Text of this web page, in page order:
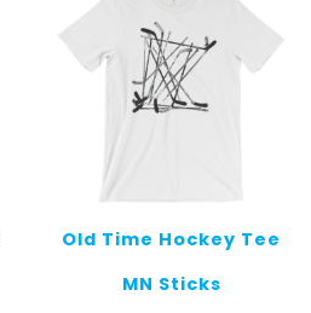
Old Time Hockey Tee
MN Sticks